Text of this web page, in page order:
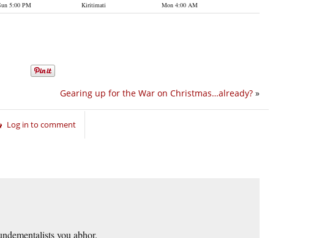
5:00 PM Kiritimati Mon 4:00 AM
Gearing up for the War on Christmas…already? »
Log in to comment
you abhor.